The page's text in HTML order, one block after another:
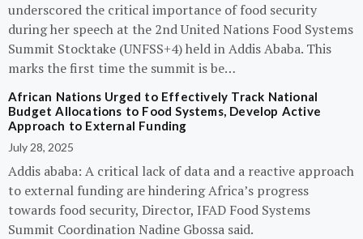
underscored the critical importance of food security
during her speech at the 2nd United Nations Food Systems
Summit Stocktake (UNFSS+4) held in Addis Ababa. This
marks the first time the summit is be…
African Nations Urged to Effectively Track National
Budget Allocations to Food Systems, Develop Active
Approach to External Funding
July 28, 2025
Addis ababa: A critical lack of data and a reactive approach
to external funding are hindering Africa’s progress
towards food security, Director, IFAD Food Systems
Summit Coordination Nadine Gbossa said.